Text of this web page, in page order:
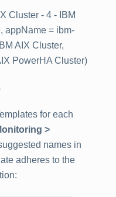
Cluster - 4 - IBM
appName = ibm-
AIX Cluster,
PowerHA Cluster)
for each
>
names in
adheres to the